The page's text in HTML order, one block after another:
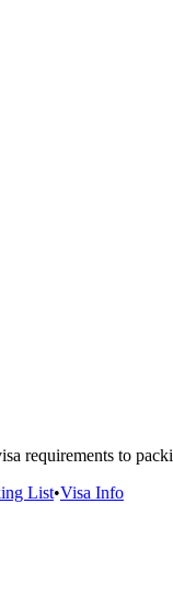
requirements to
List•Visa Info